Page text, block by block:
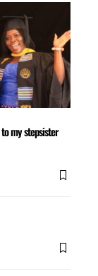
my stepsister